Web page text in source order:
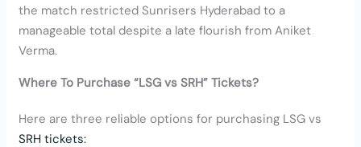
the match restricted Sunrisers Hyderabad to a
manageable total despite a late flourish from Aniket
Verma.
Where To Purchase “LSG vs SRH” Tickets?
Here are three reliable options for purchasing LSG vs
SRH tickets: